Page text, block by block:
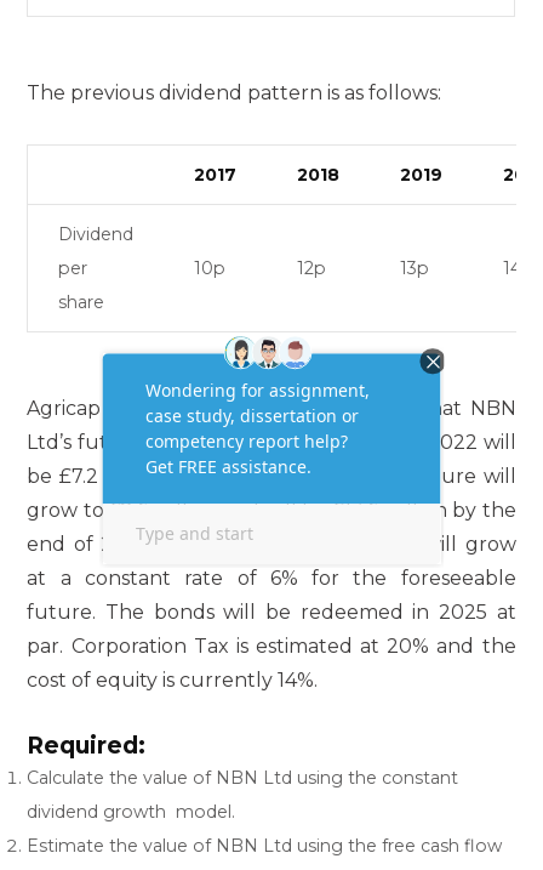
The previous dividend pattern is as follows:
2017 2018 2019
Dividend
per
share
10p 12p 13p 14p
Agricap has also managed to estimate that NBN
Ltd’s future free cash flows at the end of 2022 will
be £7.2 million. At the end of 2023, the figure will
grow to £8.6 million and will be £13.6 million by the
end of 2024. Thereafter the cash flows will grow
at a constant rate of 6% for the foreseeable
future. The bonds will be redeemed in 2025 at
par. Corporation Tax is estimated at 20% and the
cost of equity is currently 14%.
Required:
Calculate the value of NBN Ltd using the constant
dividend growth model.
Estimate the value of NBN Ltd using the free cash flow